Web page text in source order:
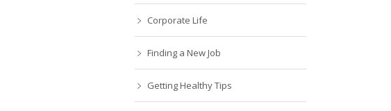
Corporate Life
Finding a New Job
Getting Healthy Tips